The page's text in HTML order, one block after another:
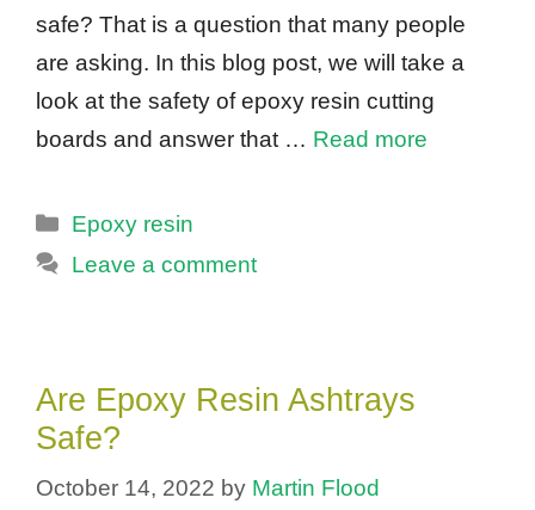
safe? That is a question that many people
are asking. In this blog post, we will take a
look at the safety of epoxy resin cutting
boards and answer that … Read more
Categories
Epoxy resin
Leave a comment
Are Epoxy Resin Ashtrays
Safe?
October 14, 2022 by Martin Flood